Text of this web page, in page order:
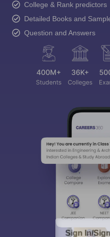
College & Rank predictors
Detailed Books and
Question and Answers
Sign In/